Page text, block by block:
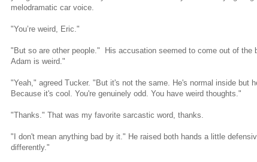
melodramatic car voice.
"You’re weird, Eric."
"But so are other people." His accusation seemed to come out of the
Adam is weird."
"Yeah," agreed Tucker. "But it's not the same. He's normal inside but
Because it's cool. You're genuinely odd. You have weird thoughts."
"Thanks." That was my favorite sarcastic word, thanks.
"I don't mean anything bad by it." He raised both hands a little
differently."